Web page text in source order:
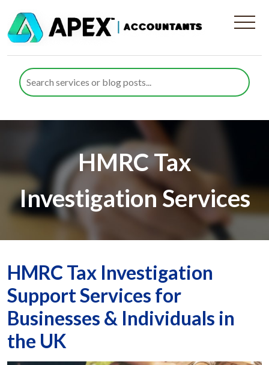
HMRC Tax
Investigation Services
HMRC Tax Investigation
Support Services for
Businesses & Individuals in
the UK